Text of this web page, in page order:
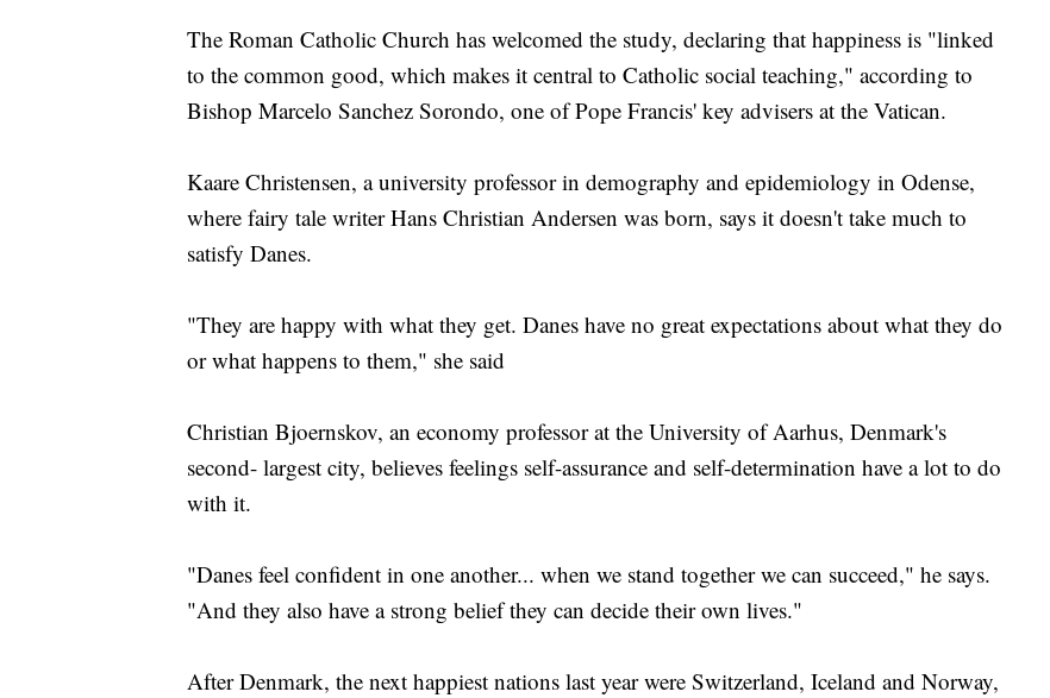
The Roman Catholic Church has welcomed the study, declaring that happiness is "linked
to the common good, which makes it central to Catholic social teaching," according to
Bishop Marcelo Sanchez Sorondo, one of Pope Francis' key advisers at the Vatican.
Kaare Christensen, a university professor in demography and epidemiology in Odense,
where fairy tale writer Hans Christian Andersen was born, says it doesn't take much to
satisfy Danes.
"They are happy with what they get. Danes have no great expectations about what they do
or what happens to them," she said
Christian Bjoernskov, an economy professor at the University of Aarhus, Denmark's
second- largest city, believes feelings self-assurance and self-determination have a lot to do
with it.
"Danes feel confident in one another... when we stand together we can succeed," he says.
"And they also have a strong belief they can decide their own lives."
After Denmark, the next happiest nations last year were Switzerland, Iceland and Norway,